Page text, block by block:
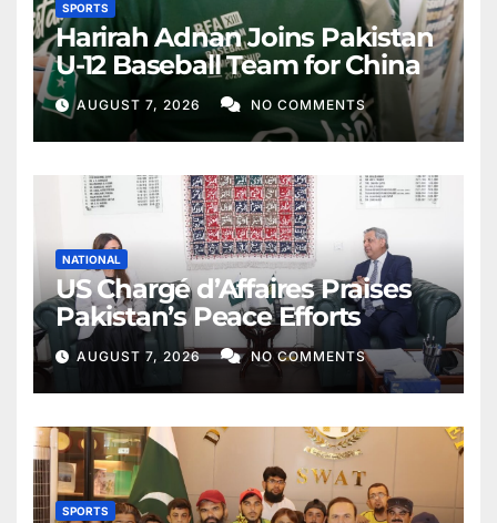
SPORTS
Harirah Adnan Joins Pakistan
U-12 Baseball Team for China
AUGUST 7, 2026 NO COMMENTS
NATIONAL
US Chargé d’Affaires Praises
Pakistan’s Peace Efforts
AUGUST 7, 2026 NO COMMENTS
SPORTS